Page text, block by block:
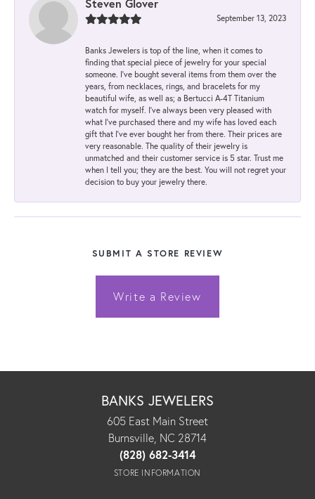
Steven Glover
September 13, 2023
Banks Jewelers is top of the line, when it comes to
finding that special piece of jewelry for your special
someone. I've bought several items from them over the
years, from necklaces, rings, and bracelets for my
beautiful wife, as well as; a Bertucci A-4T Titanium
watch for myself. I've always been very pleased with
what I've purchased there and my wife has loved each
gift that I've ever bought her from there. Their prices are
very reasonable. The quality of their jewelry is
unmatched and their customer service is 5 star. Trust me
when I tell you; they are the best. You will not regret your
decision to buy your jewelry there.
SUBMIT A STORE REVIEW
Write a Review
BANKS JEWELERS
605 East Main Street
Burnsville, NC 28714
(828) 682-3414
STORE INFORMATION